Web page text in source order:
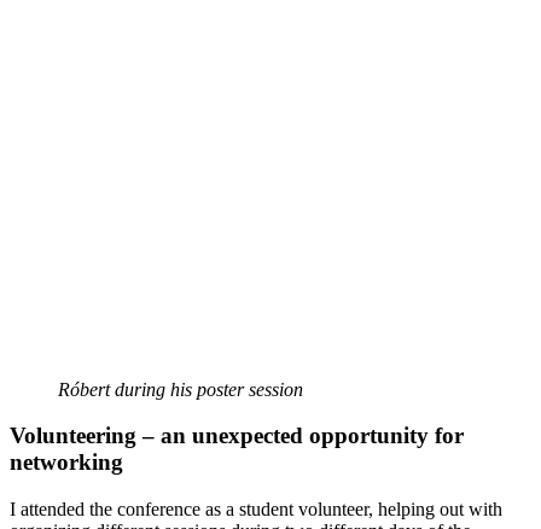
Róbert during his poster session
Volunteering – an unexpected opportunity for
networking
I attended the conference as a student volunteer, helping out with